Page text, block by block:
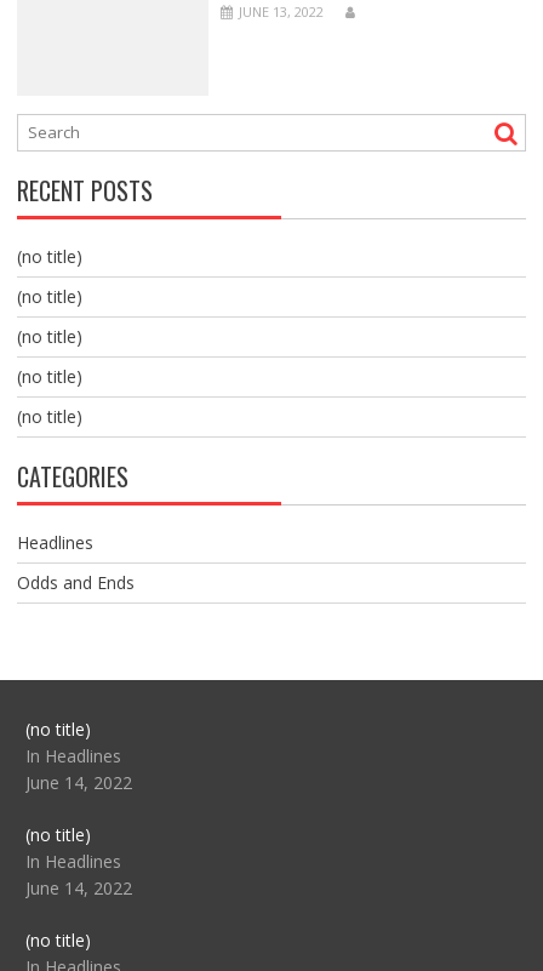
JUNE 13, 2022
RECENT POSTS
(no title)
(no title)
(no title)
(no title)
(no title)
CATEGORIES
Headlines
Odds and Ends
(no title)Post
104517
In Headlines
June 14, 2022
(no title)Post
104512
In Headlines
June 14, 2022
(no title)Post
104516